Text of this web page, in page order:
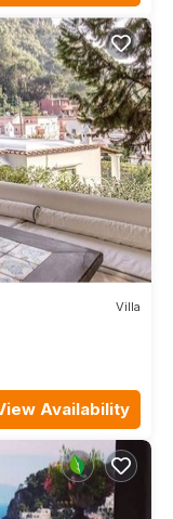
Villa
Availability